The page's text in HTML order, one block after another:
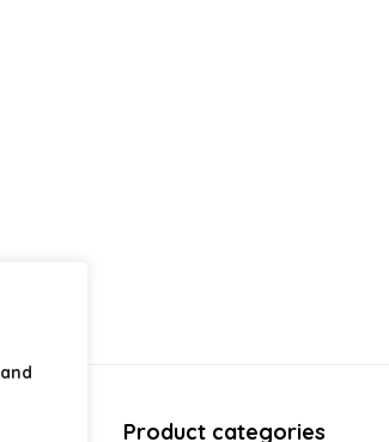
Product categories